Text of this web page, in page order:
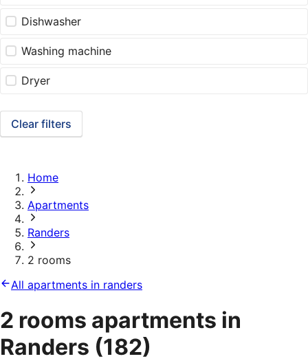
Dishwasher
Washing machine
Dryer
Clear filters
Home
Apartments
Randers
2 rooms
All apartments in randers
2 rooms apartments in
Randers (182)